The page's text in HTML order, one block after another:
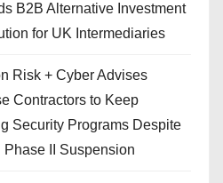
B2B Alternative Investment
for UK Intermediaries
Risk + Cyber Advises
Contractors to Keep
Security Programs Despite
Phase II Suspension